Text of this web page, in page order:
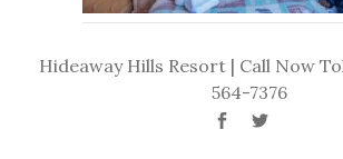
Hideaway Hills Resort | Call Now
564-7376